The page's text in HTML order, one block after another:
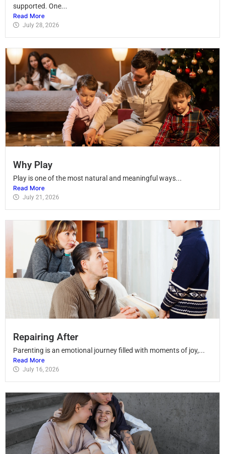
supported. One...
Read More
July 28, 2026
Why Play
Play is one of the most natural and meaningful ways...
Read More
July 21, 2026
Repairing After
Parenting is an emotional journey filled with moments of joy,...
Read More
July 16, 2026